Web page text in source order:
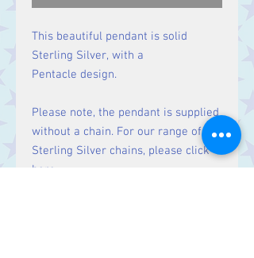
This beautiful pendant is solid
Sterling Silver, with a
Pentacle design.
Please note, the pendant is supplied
without a chain. For our range of
Sterling Silver chains, please click
here